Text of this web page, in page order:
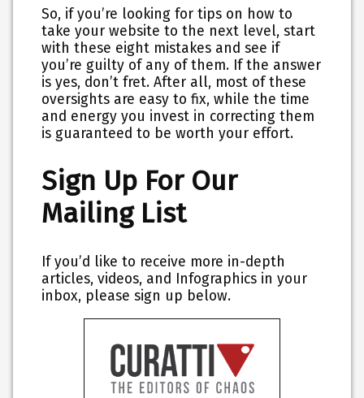
So, if you’re looking for tips on how to
take your website to the next level, start
with these eight mistakes and see if
you’re guilty of any of them. If the answer
is yes, don’t fret. After all, most of these
oversights are easy to fix, while the time
and energy you invest in correcting them
is guaranteed to be worth your effort.
Sign Up For Our
Mailing List
If you’d like to receive more in-depth
articles, videos, and Infographics in your
inbox, please sign up below.